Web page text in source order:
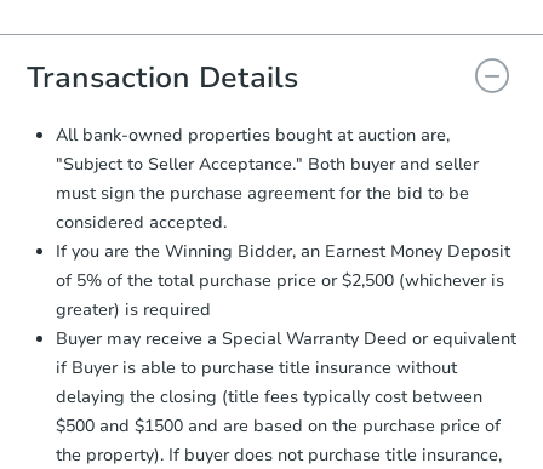
you will need to sign and return the
document for the seller to review
and sign.
Proof of Funds:You need to provide
Auction.com a copy of your Proof of
Funds by email within2 business
days.
Earnest Money Deposit:
otherwise specified on your purchase
agreement, you will need to send the
Earnest Money Deposit to the closing
company within 2 business daysof
receiving the transfer instructions.
Send Auction.com a copy of your
confirmation receipt within1
business day of sending funds.
Transaction Details
All bank-owned properties bought at auction are,
"Subject to Seller Acceptance." Both buyer and seller
must sign the purchase agreement for the bid to be
considered accepted.
If you are the Winning Bidder, an Earnest Money Deposit
of 5% of the total purchase price or $2,500 (whichever is
greater) is required
Buyer may receive a Special Warranty Deed or equivalent
if Buyer is able to purchase title insurance without
delaying the closing (title fees typically cost between
$500 and $1500 and are based on the purchase price of
the property). If buyer does not purchase title insurance,